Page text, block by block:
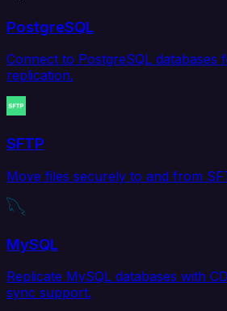
PostgreSQL
Connect to PostgreSQL databases
replication.
SFTP
Move files securely to and from
MySQL
Replicate MySQL databases with
sync support.